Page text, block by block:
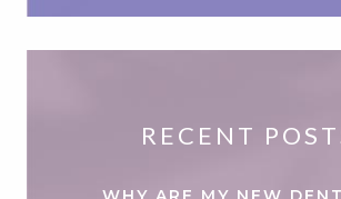
RECENT